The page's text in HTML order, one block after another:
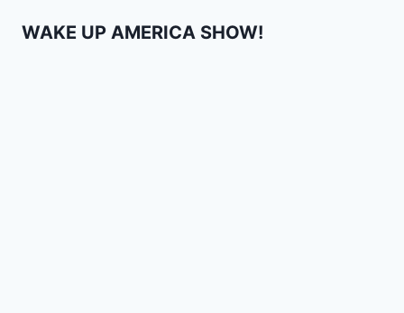
WAKE UP AMERICA SHOW!